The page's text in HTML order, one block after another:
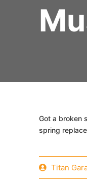
Got a broken
spring
Titan